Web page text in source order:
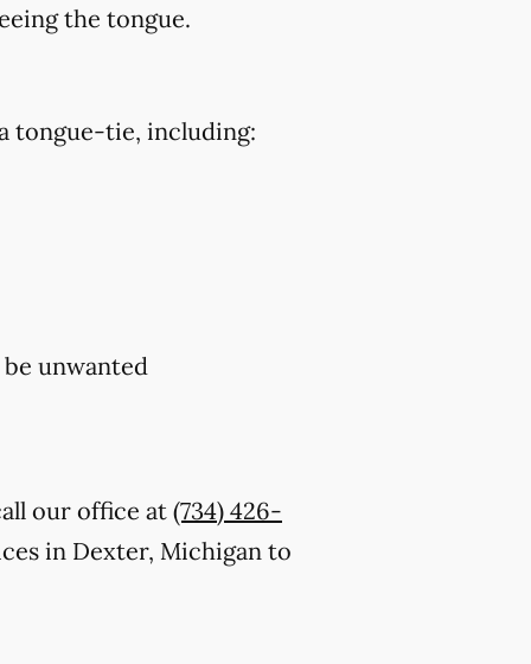
the tongue.
tongue-tie, including:
unwanted
our office at (734) 426-
in Dexter, Michigan to